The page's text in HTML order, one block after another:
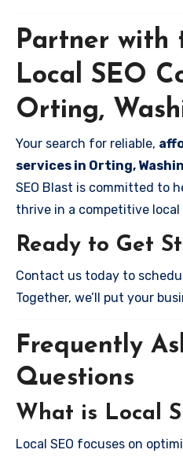
Partner with
Local SEO
Orting,
Your search for reliable,
services in Orting,
SEO Blast is committed to
thrive in a competitive local
Ready to Get
Contact us today to
Together, we’ll put your
Frequently
Questions
What is Local
Local SEO focuses on